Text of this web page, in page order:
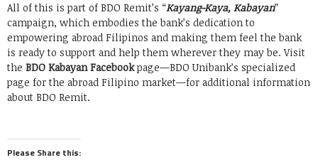
All of this is part of BDO Remit’s “Kayang-Kaya, Kabayan”
campaign, which embodies the bank’s dedication to
empowering abroad Filipinos and making them feel the bank
is ready to support and help them wherever they may be. Visit
the BDO Kabayan Facebookpage—BDO Unibank’s specialized
page for the abroad Filipino market—for additional information
about BDO Remit.
Please Share this: